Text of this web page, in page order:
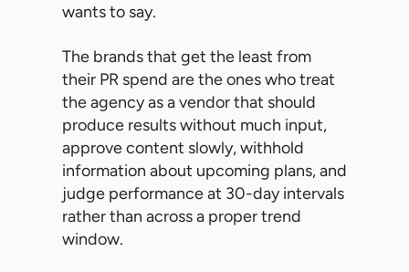
wants to say.
The brands that get the least from
their PR spend are the ones who treat
the agency as a vendor that should
produce results without much input,
approve content slowly, withhold
information about upcoming plans, and
judge performance at 30-day intervals
rather than across a proper trend
window.